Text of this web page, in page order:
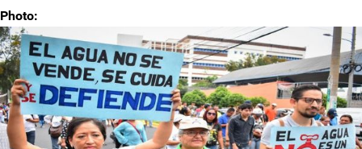
Photo: